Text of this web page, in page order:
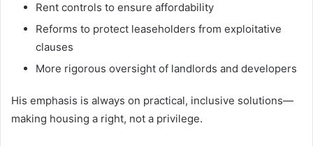
Rent controls to ensure affordability
Reforms to protect leaseholders from exploitative
clauses
More rigorous oversight of landlords and developers
His emphasis is always on practical, inclusive solutions—
making housing a right, not a privilege.